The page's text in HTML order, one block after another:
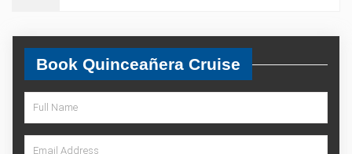
Book Quinceañera Cruise